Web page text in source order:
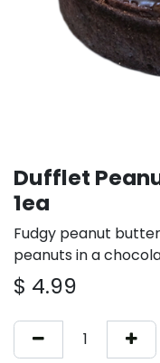
Dufflet
1ea
Fudgy peanut
peanuts in a
$ 4.99